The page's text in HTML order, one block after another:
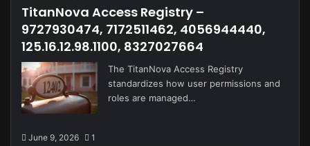
TitanNova Access Registry –
9727930474, 7172511462, 4056944440,
125.16.12.98.1100, 8327027664
The TitanNova Access Registry
standardizes how user permissions and
roles are managed…
June 9, 2026 1